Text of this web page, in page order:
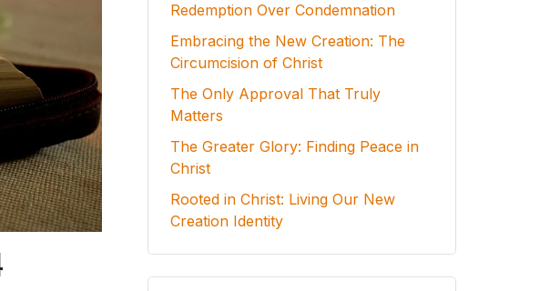
Redemption Over Condemnation
Embracing the New Creation: The
Circumcision of Christ
The Only Approval That Truly
Matters
The Greater Glory: Finding Peace in
Christ
Rooted in Christ: Living Our New
Creation Identity